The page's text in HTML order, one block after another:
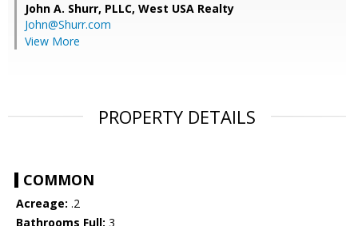
John A. Shurr, PLLC, West USA Realty
John@Shurr.com
View More
PROPERTY DETAILS
COMMON
Acreage: .2
Bathrooms Full: 3